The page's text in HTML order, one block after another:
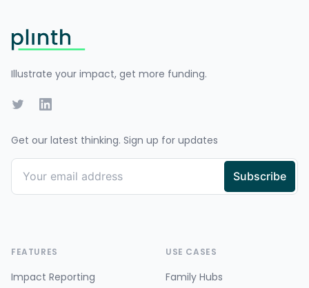
Illustrate your impact, get more funding.
TwitterLinkedIn
Get our latest thinking. Sign up for updates
FEATURES
Impact Reporting
USE CASES
Family Hubs